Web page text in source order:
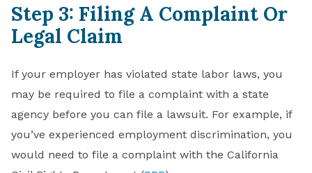
Step 3: Filing A Complaint Or
Legal Claim
If your employer has violated state labor laws, you
may be required to file a complaint with a state
agency before you can file a lawsuit. For example, if
you’ve experienced employment discrimination, you
would need to file a complaint with the California